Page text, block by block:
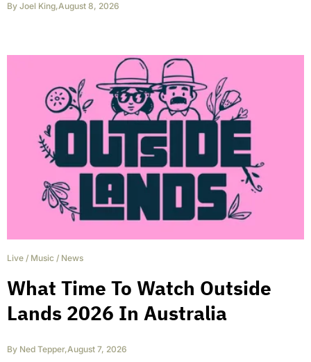
By Joel King,August 8, 2026
Live / Music / News
What Time To Watch Outside
Lands 2026 In Australia
By Ned Tepper,August 7, 2026